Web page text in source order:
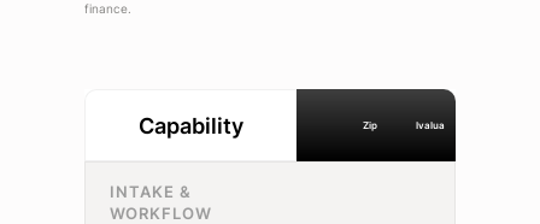
finance.
Capability Zip Ivalua
INTAKE &
WORKFLOW